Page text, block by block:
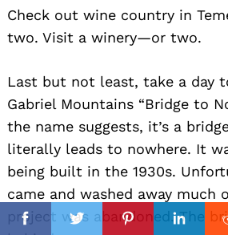
FacebookTwitterPinterest
Check out wine country in
two. Visit a winery—or two.
Last but not least, take a day
Gabriel Mountains “Bridge to
the name suggests, it’s a
literally leads to nowhere. It
being built in the 1930s.
came and washed away much
project was abandoned. The